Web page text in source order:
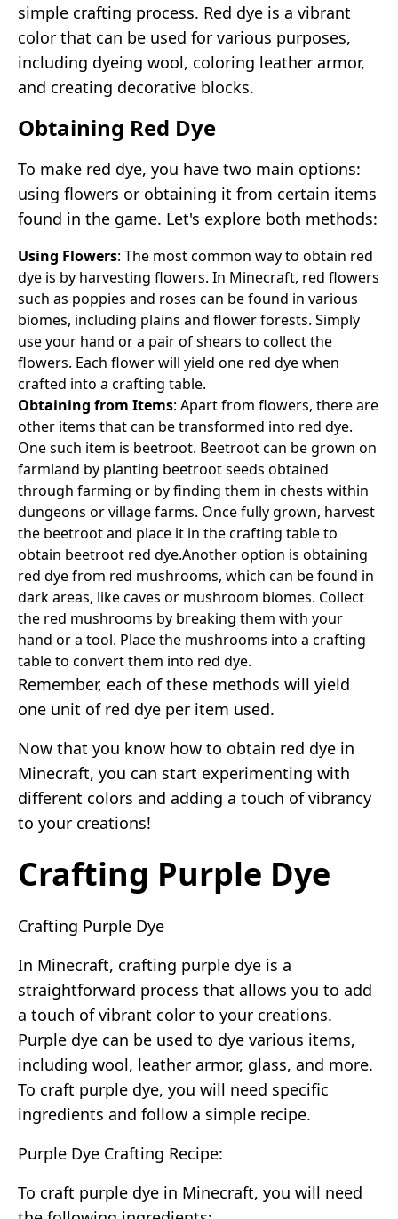
simple crafting process. Red dye is a vibrant
color that can be used for various purposes,
including dyeing wool, coloring leather armor,
and creating decorative blocks.
Obtaining Red Dye
To make red dye, you have two main options:
using flowers or obtaining it from certain items
found in the game. Let's explore both methods:
Using Flowers: The most common way to obtain red
dye is by harvesting flowers. In Minecraft, red flowers
such as poppies and roses can be found in various
biomes, including plains and flower forests. Simply
use your hand or a pair of shears to collect the
flowers. Each flower will yield one red dye when
crafted into a crafting table.
Obtaining from Items: Apart from flowers, there are
other items that can be transformed into red dye.
One such item is beetroot. Beetroot can be grown on
farmland by planting beetroot seeds obtained
through farming or by finding them in chests within
dungeons or village farms. Once fully grown, harvest
the beetroot and place it in the crafting table to
obtain beetroot red dye.Another option is obtaining
red dye from red mushrooms, which can be found in
dark areas, like caves or mushroom biomes. Collect
the red mushrooms by breaking them with your
hand or a tool. Place the mushrooms into a crafting
table to convert them into red dye.
Remember, each of these methods will yield
one unit of red dye per item used.
Now that you know how to obtain red dye in
Minecraft, you can start experimenting with
different colors and adding a touch of vibrancy
to your creations!
Crafting Purple Dye
Crafting Purple Dye
In Minecraft, crafting purple dye is a
straightforward process that allows you to add
a touch of vibrant color to your creations.
Purple dye can be used to dye various items,
including wool, leather armor, glass, and more.
To craft purple dye, you will need specific
ingredients and follow a simple recipe.
Purple Dye Crafting Recipe:
To craft purple dye in Minecraft, you will need